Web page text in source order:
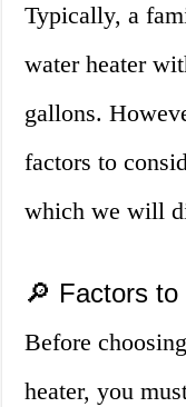
Typically, a
water heater
gallons.
factors to
which we will
🔎 Factors to
Before
heater, you